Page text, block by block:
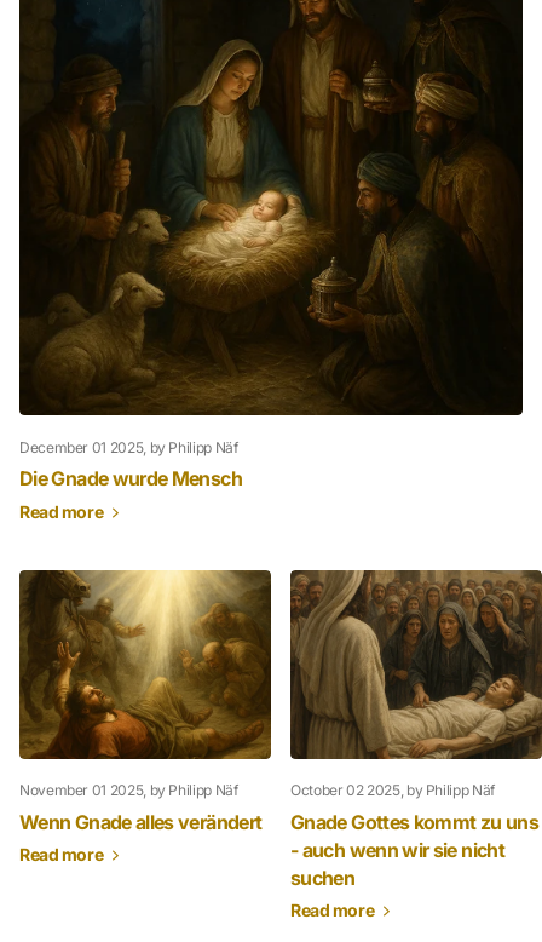
December 01 2025, by Philipp Näf
Die Gnade wurde Mensch
Read more
November 01 2025, by Philipp Näf
Wenn Gnade alles verändert
Read more
October 02 2025, by Philipp Näf
Gnade Gottes kommt zu uns
- auch wenn wir sie nicht
suchen
Read more